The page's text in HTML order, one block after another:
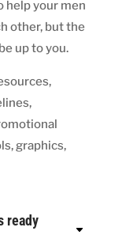
help your men
other, but the
up to you.
graphics,
ready